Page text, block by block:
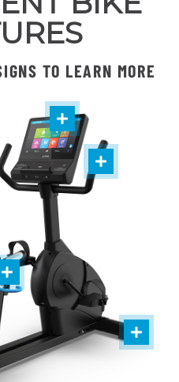
TO LEARN MORE